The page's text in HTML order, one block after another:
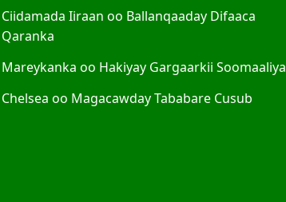
Ciidamada Iiraan oo Ballanqaaday Difaaca
Qaranka
Mareykanka oo Hakiyay Gargaarkii Soomaaliya
Chelsea oo Magacawday Tababare Cusub